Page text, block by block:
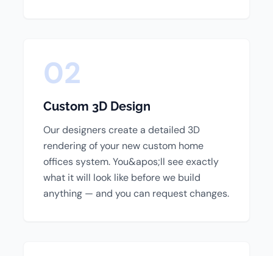
02
Custom 3D Design
Our designers create a detailed 3D
rendering of your new custom home
offices system. You&apos;ll see exactly
what it will look like before we build
anything — and you can request changes.